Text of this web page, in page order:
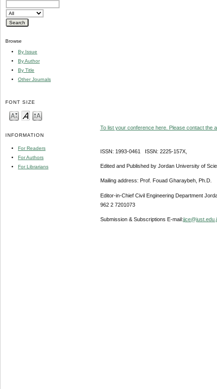
Browse
By Issue
By Author
By Title
Other Journals
FONT SIZE
INFORMATION
For Readers
For Authors
For Librarians
To list your conference here. Please contact the
ISSN: 1993-0461 ISSN: 2225-157X,
Edited and Published by Jordan University of
Mailing address: Prof. Fouad Gharaybeh, Ph.D.
Editor-in-Chief Civil Engineering Department
962 2 7201073
Submission & Subscriptions E-mail: